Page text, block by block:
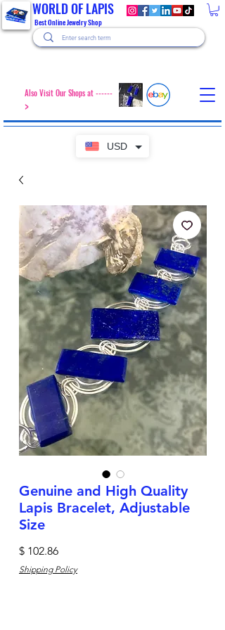
USD
WORLD OF LAPIS
Best Online Jewelry Shop
Also Visit Our Shops at ------
>
Genuine and High Quality
Lapis Bracelet, Adjustable
Size
$ 102.86Price
Shipping Policy